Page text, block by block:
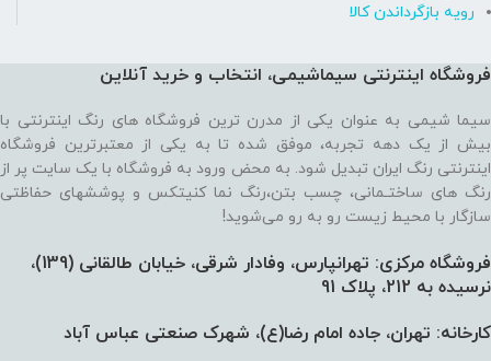
رویه بازگرداندن کالا
فروشگاه اینترنتی سیماشیمی، انتخاب و خرید آنلاین
سیما شیمی به عنوان یکی از مدرن ترین فروشگاه های رنگ اینترنتی با
بیش از یک دهه تجربه، موفق شده تا به یکی از معتبرترین فروشگاه
اینترنتی رنگ ایران تبدیل شود. به محض ورود به فروشگاه با یک سایت پر از
رنگ های ساختـمانی، چسب بتن،‌رنگ نما کنیتکس و پوششهای حفاظتی
سازگار با محیط زیست رو به رو می‌شوید!
فروشگاه مرکزی: تهرانپارس، وفادار شرقی، خیابان طالقانی (139)،‌
نرسیده به 212، پلاک 91
کارخانه: تهران، جاده امام رضا(ع)، شهرک صنعتی عباس آباد